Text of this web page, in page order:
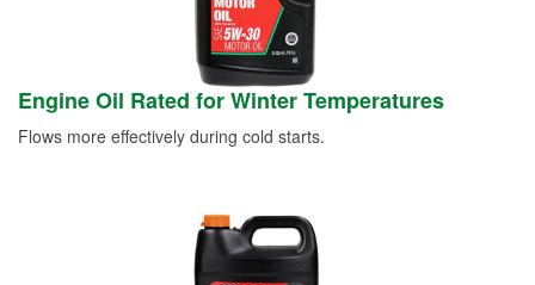
Engine Oil Rated for Winter Temperatures
Flows more effectively during cold starts.